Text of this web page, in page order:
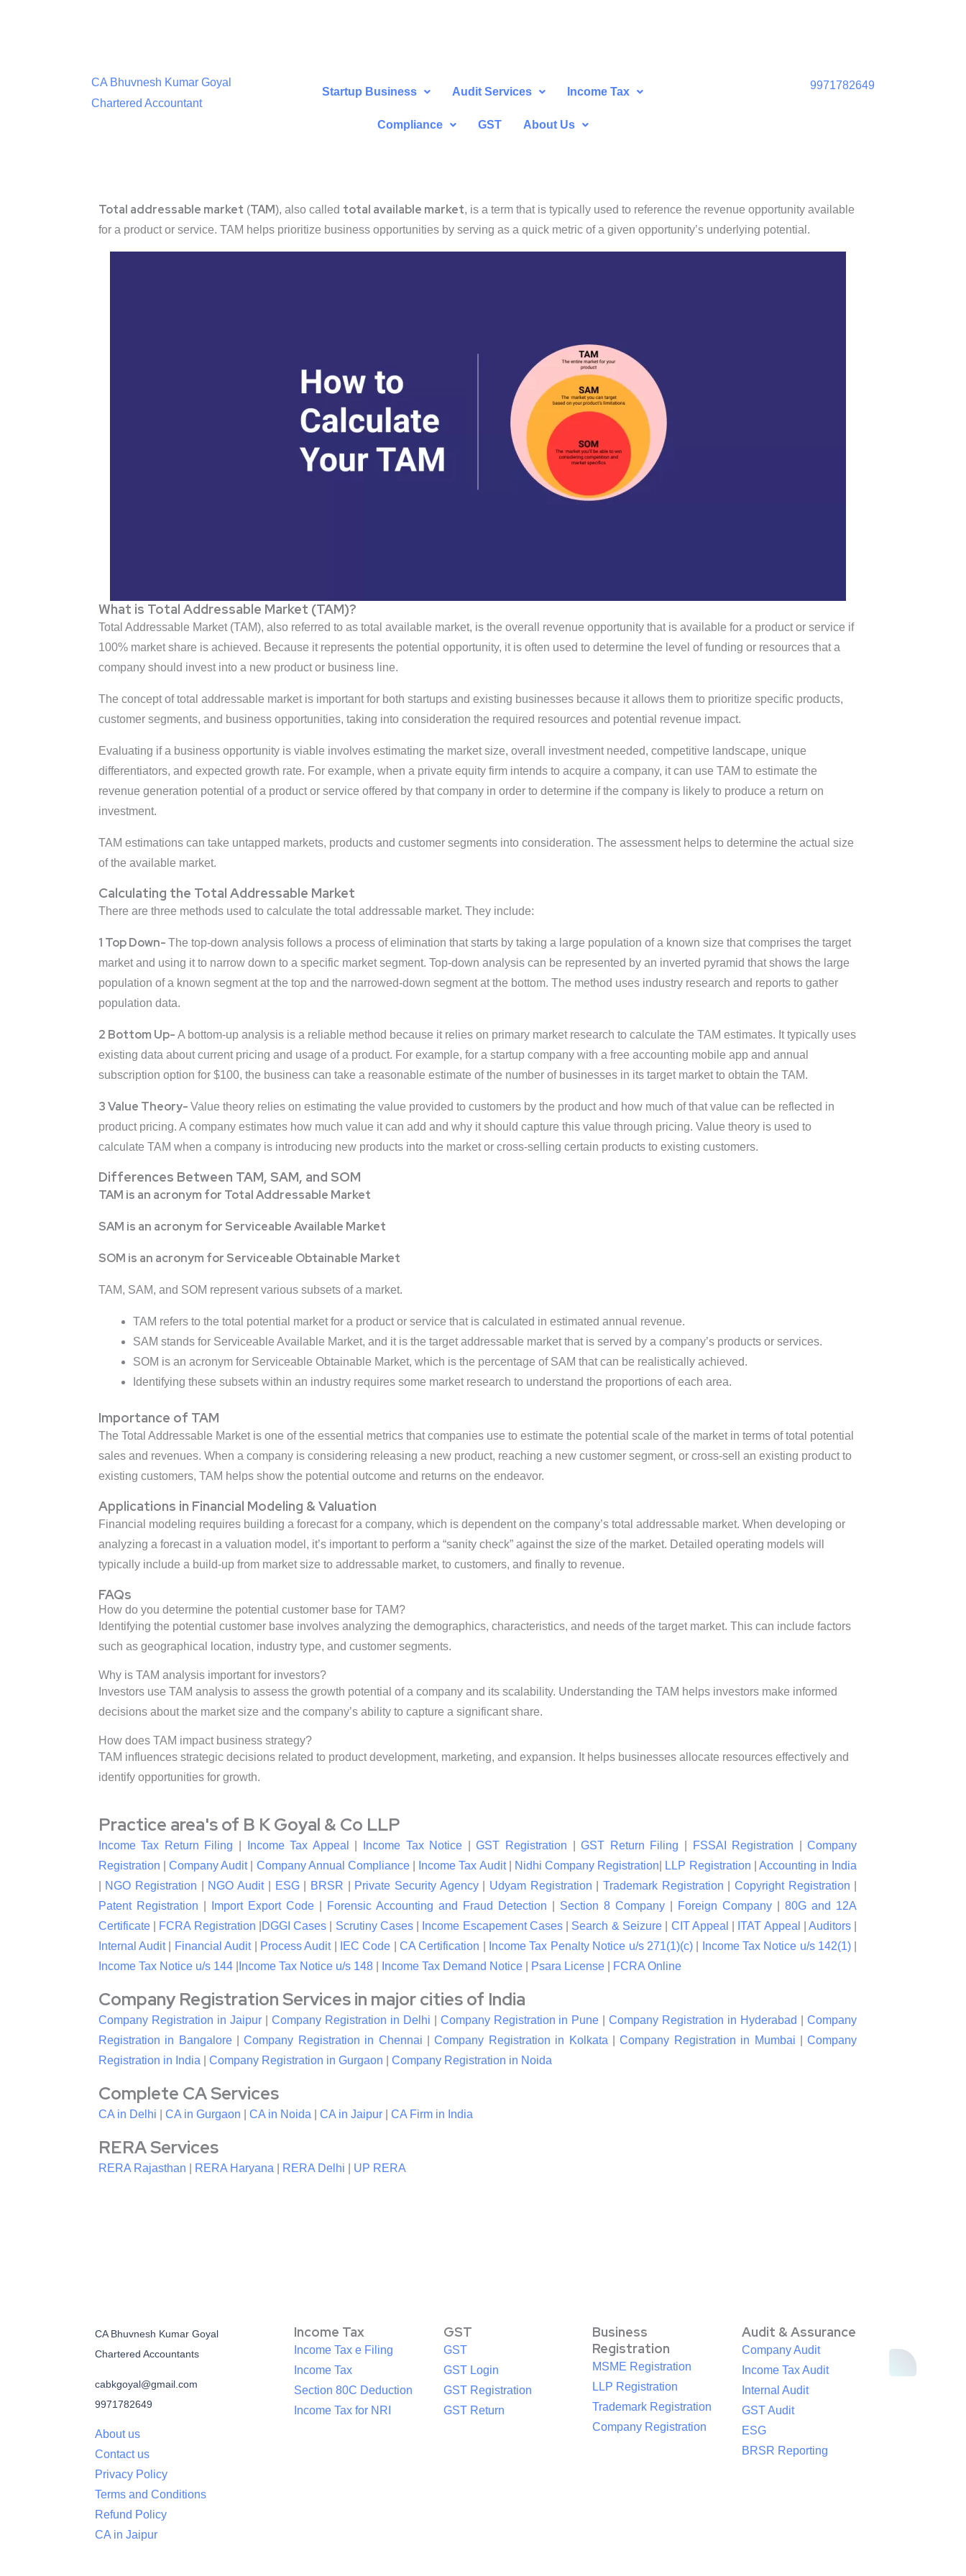
CA Bhuvnesh Kumar Goyal
Chartered Accountant
Startup Business Audit Services Income Tax
Compliance GST About Us
9971782649
Total addressable market (TAM), also called total available market, is a term that is typically used to reference the revenue opportunity available
for a product or service. TAM helps prioritize business opportunities by serving as a quick metric of a given opportunity’s underlying potential.
What is Total Addressable Market (TAM)?
Total Addressable Market (TAM), also referred to as total available market, is the overall revenue opportunity that is available for a product or service if
100% market share is achieved. Because it represents the potential opportunity, it is often used to determine the level of funding or resources that a
company should invest into a new product or business line.
The concept of total addressable market is important for both startups and existing businesses because it allows them to prioritize specific products,
customer segments, and business opportunities, taking into consideration the required resources and potential revenue impact.
Evaluating if a business opportunity is viable involves estimating the market size, overall investment needed, competitive landscape, unique
differentiators, and expected growth rate. For example, when a private equity firm intends to acquire a company, it can use TAM to estimate the
revenue generation potential of a product or service offered by that company in order to determine if the company is likely to produce a return on
investment.
TAM estimations can take untapped markets, products and customer segments into consideration. The assessment helps to determine the actual size
of the available market.
Calculating the Total Addressable Market
There are three methods used to calculate the total addressable market. They include:
1 Top Down- The top-down analysis follows a process of elimination that starts by taking a large population of a known size that comprises the target
market and using it to narrow down to a specific market segment. Top-down analysis can be represented by an inverted pyramid that shows the large
population of a known segment at the top and the narrowed-down segment at the bottom. The method uses industry research and reports to gather
population data.
2 Bottom Up- A bottom-up analysis is a reliable method because it relies on primary market research to calculate the TAM estimates. It typically uses
existing data about current pricing and usage of a product. For example, for a startup company with a free accounting mobile app and annual
subscription option for $100, the business can take a reasonable estimate of the number of businesses in its target market to obtain the TAM.
3 Value Theory- Value theory relies on estimating the value provided to customers by the product and how much of that value can be reflected in
product pricing. A company estimates how much value it can add and why it should capture this value through pricing. Value theory is used to
calculate TAM when a company is introducing new products into the market or cross-selling certain products to existing customers.
Differences Between TAM, SAM, and SOM
TAM is an acronym for Total Addressable Market
SAM is an acronym for Serviceable Available Market
SOM is an acronym for Serviceable Obtainable Market
TAM, SAM, and SOM represent various subsets of a market.
TAM refers to the total potential market for a product or service that is calculated in estimated annual revenue.
SAM stands for Serviceable Available Market, and it is the target addressable market that is served by a company’s products or services.
SOM is an acronym for Serviceable Obtainable Market, which is the percentage of SAM that can be realistically achieved.
Identifying these subsets within an industry requires some market research to understand the proportions of each area.
Importance of TAM
The Total Addressable Market is one of the essential metrics that companies use to estimate the potential scale of the market in terms of total potential
sales and revenues. When a company is considering releasing a new product, reaching a new customer segment, or cross-sell an existing product to
existing customers, TAM helps show the potential outcome and returns on the endeavor.
Applications in Financial Modeling & Valuation
Financial modeling requires building a forecast for a company, which is dependent on the company’s total addressable market. When developing or
analyzing a forecast in a valuation model, it’s important to perform a “sanity check” against the size of the market. Detailed operating models will
typically include a build-up from market size to addressable market, to customers, and finally to revenue.
FAQs
How do you determine the potential customer base for TAM?
Identifying the potential customer base involves analyzing the demographics, characteristics, and needs of the target market. This can include factors
such as geographical location, industry type, and customer segments.
Why is TAM analysis important for investors?
Investors use TAM analysis to assess the growth potential of a company and its scalability. Understanding the TAM helps investors make informed
decisions about the market size and the company’s ability to capture a significant share.
How does TAM impact business strategy?
TAM influences strategic decisions related to product development, marketing, and expansion. It helps businesses allocate resources effectively and
identify opportunities for growth.
Practice area's of B K Goyal & Co LLP
Income Tax Return Filing Income Tax Appeal Income Tax Notice |GST Registration |GST Return Filing FSSAI Registration |Company
Registration |Company Audit| Company Annual Compliance| Income Tax Audit| Nidhi Company Registration LLP Registration
Accounting in India
NGO Registration NGO Audit| ESG| BRSR Private Security Agency| Udyam Registration Trademark Registration |Copyright Registration
Patent Registration
Import Export Code| Forensic Accounting and Fraud Detection Section 8 Company Foreign Company |80G and 12A
Certificate| FCRA Registration DGGI Cases Scrutiny Cases| Income Escapement Cases| Search & Seizure| CIT Appeal ITAT Appeal |Auditors
Internal Audit| Financial Audit| Process Audit| IEC Code |CA Certification Income Tax Penalty Notice u/s 271(1)(c)| Income Tax Notice u/s 142(1)
Income Tax Notice u/s 144| Income Tax Notice u/s 148| Income Tax Demand Notice Psara License| FCRA Online
Company Registration Services in major cities of India
Company Registration in Jaipur| Company Registration in Delhi Company Registration in Pune |Company Registration in Hyderabad |Company
Registration in Bangalore|Company Registration in Chennai |Company Registration in Kolkata |Company Registration in Mumbai |Company
Registration in India
Company Registration in Gurgaon Company Registration in Noida
Complete CA Services
CA in Delhi CA in Gurgaon CA in Noida CA in Jaipur| CA Firm in India
RERA Services
RERA Rajasthan RERA Haryana RERA Delhi UP RERA
CA Bhuvnesh Kumar Goyal
Chartered Accountants
cabkgoyal@gmail.com
9971782649
About us
Contact us
Privacy Policy
Terms and Conditions
Refund Policy
CA in Jaipur
Income Tax
Income Tax e Filing
Income Tax
Section 80C Deduction
Income Tax for NRI
GST
GST
GST Login
GST Registration
GST Return
Business
Registration
MSME Registration
LLP Registration
Trademark Registration
Company Registration
Audit & Assurance
Company Audit
Income Tax Audit
Internal Audit
GST Audit
ESG
BRSR Reporting